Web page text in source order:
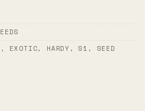
, EXOTIC, HARDY,S1 , SEED